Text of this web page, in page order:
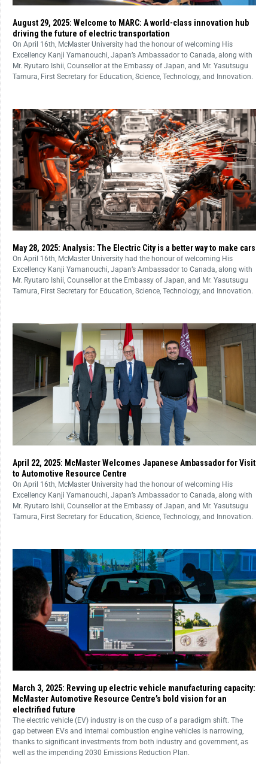
August 29, 2025: Welcome to MARC: A world-class innovation hub
driving the future of electric transportation
On April 16th, McMaster University had the honour of welcoming His
Excellency Kanji Yamanouchi, Japan’s Ambassador to Canada, along with
Mr. Ryutaro Ishii, Counsellor at the Embassy of Japan, and Mr. Yasutsugu
Tamura, First Secretary for Education, Science, Technology, and Innovation.
May 28, 2025: Analysis: The Electric City is a better way to make cars
On April 16th, McMaster University had the honour of welcoming His
Excellency Kanji Yamanouchi, Japan’s Ambassador to Canada, along with
Mr. Ryutaro Ishii, Counsellor at the Embassy of Japan, and Mr. Yasutsugu
Tamura, First Secretary for Education, Science, Technology, and Innovation.
April 22, 2025: McMaster Welcomes Japanese Ambassador for Visit
to Automotive Resource Centre
On April 16th, McMaster University had the honour of welcoming His
Excellency Kanji Yamanouchi, Japan’s Ambassador to Canada, along with
Mr. Ryutaro Ishii, Counsellor at the Embassy of Japan, and Mr. Yasutsugu
Tamura, First Secretary for Education, Science, Technology, and Innovation.
March 3, 2025: Revving up electric vehicle manufacturing capacity:
McMaster Automotive Resource Centre’s bold vision for an
electrified future
The electric vehicle (EV) industry is on the cusp of a paradigm shift. The
gap between EVs and internal combustion engine vehicles is narrowing,
thanks to significant investments from both industry and government, as
well as the impending 2030 Emissions Reduction Plan.